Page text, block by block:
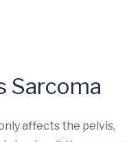
Sarcoma
affects the pelvis,